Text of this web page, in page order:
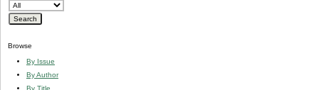
Browse
By Issue
By Author
By Title